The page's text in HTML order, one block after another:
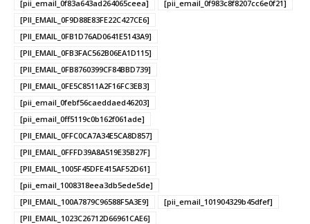
[pii_email_0f83a643ad264065ceea]
[pii_email_0f983c8f8207cc6e0f21]
[PII_EMAIL_0F9D88E83FE22C427CE6]
[PII_EMAIL_0FB1D76AD0641E5143A9]
[PII_EMAIL_0FB3FAC562B06EA1D115]
[PII_EMAIL_0FB8760399CF84BBD739]
[PII_EMAIL_0FE5C8511A2F16FC3EB3]
[pii_email_0febf56caeddaed46203]
[pii_email_0ff5119c0b162f061ade]
[PII_EMAIL_0FFC0CA7A34E5CA8D857]
[PII_EMAIL_0FFFD39A8A519E35B27F]
[PII_EMAIL_1005F45DFE415AF52D61]
[pii_email_1008318eea3db5ede5de]
[PII_EMAIL_100A7879C96588F5A3E9]
[pii_email_101904329b45dfef]
[PII_EMAIL_1023C26712D66961CAE6]